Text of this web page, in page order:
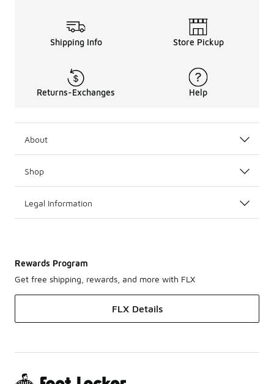
Shipping Info Store Pickup
Returns-Exchanges Help
About
Shop
Legal Information
Rewards Program
Get free shipping, rewards, and more with FLX
FLX Details